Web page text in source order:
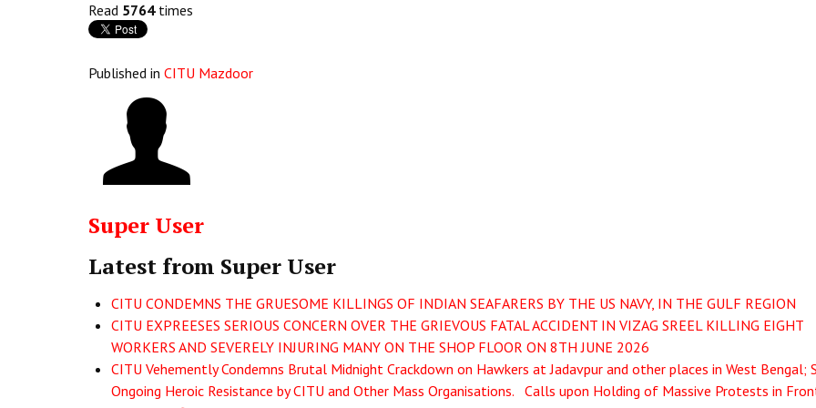
Read 5764times
Published in CITU Mazdoor
Super User
Latest from Super User
CITU CONDEMNS THE GRUESOME KILLINGS OF INDIAN SEAFARERS BY THE US NAVY, IN THE GULF REGION
CITU EXPREESES SERIOUS CONCERN OVER THE GRIEVOUS FATAL ACCIDENT IN VIZAG SREEL KILLING EIGHT
WORKERS AND SEVERELY INJURING MANY ON THE SHOP FLOOR ON 8TH JUNE 2026
CITU Vehemently Condemns Brutal Midnight Crackdown on Hawkers at Jadavpur and other places in West Bengal;
Ongoing Heroic Resistance by CITU and Other Mass Organisations. Calls upon Holding of Massive Protests in